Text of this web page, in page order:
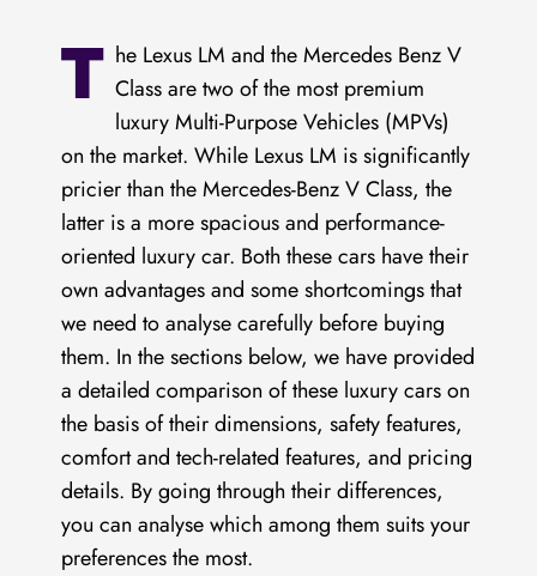
T he Lexus LM and the Mercedes Benz V
Class are two of the most premium
luxury Multi-Purpose Vehicles (MPVs)
on the market. While Lexus LM is significantly
pricier than the Mercedes-Benz V Class, the
latter is a more spacious and performance-
oriented luxury car. Both these cars have their
own advantages and some shortcomings that
we need to analyse carefully before buying
them. In the sections below, we have provided
a detailed comparison of these luxury cars on
the basis of their dimensions, safety features,
comfort and tech-related features, and pricing
details. By going through their differences,
you can analyse which among them suits your
preferences the most.